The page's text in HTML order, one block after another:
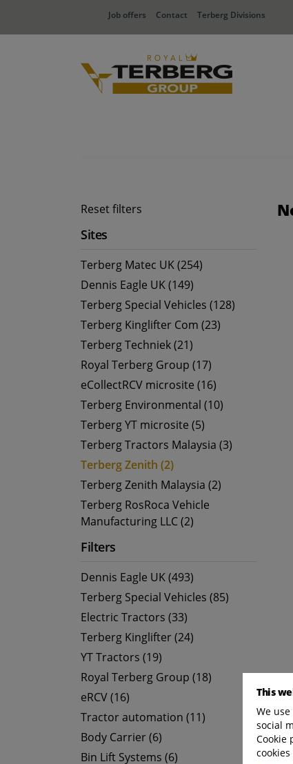
Job offers Contact Terberg Divisions
Reset filters
Sites
Terberg Matec UK (254)
Dennis Eagle UK (149)
Terberg Special Vehicles (128)
Terberg Kinglifter Com (23)
Terberg Techniek (21)
Royal Terberg Group (17)
eCollectRCV microsite (16)
Terberg Environmental (10)
Terberg YT microsite (5)
Terberg Tractors Malaysia (3)
Terberg Zenith (2)
Terberg Zenith Malaysia (2)
Terberg RosRoca Vehicle
Manufacturing LLC (2)
Filters
Dennis Eagle UK (493)
Terberg Special Vehicles (85)
Electric Tractors (33)
Terberg Kinglifter (24)
YT Tractors (19)
Royal Terberg Group (18)
eRCV (16)
Tractor automation (11)
Body Carrier (6)
Bin Lift Systems (6)
This
We
social
Cookie